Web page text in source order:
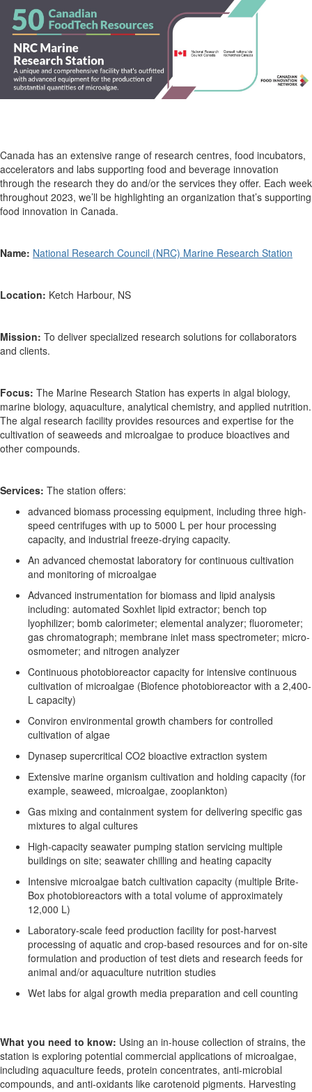
Canada has an extensive range of research centres, food incubators,
accelerators and labs supporting food and beverage innovation
through the research they do and/or the services they offer. Each week
throughout 2023, we’ll be highlighting an organization that’s supporting
food innovation in Canada.
Name: National Research Council (NRC) Marine Research Station
Location: Ketch Harbour, NS
Mission: To deliver specialized research solutions for collaborators
and clients.
Focus: The Marine Research Station has experts in algal biology,
marine biology, aquaculture, analytical chemistry, and applied nutrition.
The algal research facility provides resources and expertise for the
cultivation of seaweeds and microalgae to produce bioactives and
other compounds.
Services: The station offers:
advanced biomass processing equipment, including three high-
speed centrifuges with up to 5000 L per hour processing
capacity, and industrial freeze-drying capacity.
An advanced chemostat laboratory for continuous cultivation
and monitoring of microalgae
Advanced instrumentation for biomass and lipid analysis
including: automated Soxhlet lipid extractor; bench top
lyophilizer; bomb calorimeter; elemental analyzer; fluorometer;
gas chromatograph; membrane inlet mass spectrometer; micro-
osmometer; and nitrogen analyzer
Continuous photobioreactor capacity for intensive continuous
cultivation of microalgae (Biofence photobioreactor with a 2,400-
L capacity)
Conviron environmental growth chambers for controlled
cultivation of algae
Dynasep supercritical CO2 bioactive extraction system
Extensive marine organism cultivation and holding capacity (for
example, seaweed, microalgae, zooplankton)
Gas mixing and containment system for delivering specific gas
mixtures to algal cultures
High-capacity seawater pumping station servicing multiple
buildings on site; seawater chilling and heating capacity
Intensive microalgae batch cultivation capacity (multiple Brite-
Box photobioreactors with a total volume of approximately
12,000 L)
Laboratory-scale feed production facility for post-harvest
processing of aquatic and crop-based resources and for on-site
formulation and production of test diets and research feeds for
animal and/or aquaculture nutrition studies
Wet labs for algal growth media preparation and cell counting
What you need to know: Using an in-house collection of strains, the
station is exploring potential commercial applications of microalgae,
including aquaculture feeds, protein concentrates, anti-microbial
compounds, and anti-oxidants like carotenoid pigments. Harvesting